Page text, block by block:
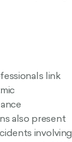
link
also present
involving